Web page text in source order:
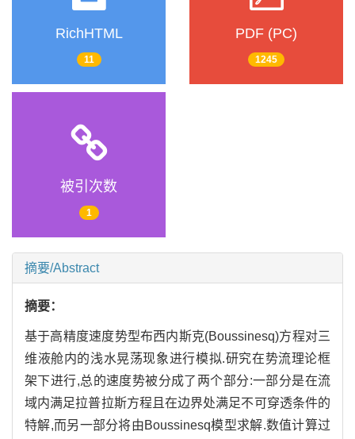
RichHTML
11
PDF (PC)
1245
被引次数
1
摘要/Abstract
摘要：
基于高精度速度势型布西内斯克(Boussinesq)方程对三
维液舱内的浅水晃荡现象进行模拟.研究在势流理论框
架下进行,总的速度势被分成了两个部分:一部分是在流
域内满足拉普拉斯方程且在边界处满足不可穿透条件的
特解,而另一部分将由Boussinesq模型求解.数值计算过